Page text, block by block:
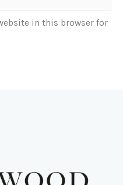
in this browser for